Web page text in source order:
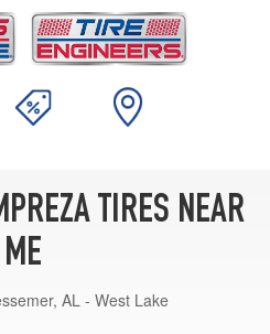
TIRES NEAR
ME
AL - West Lake